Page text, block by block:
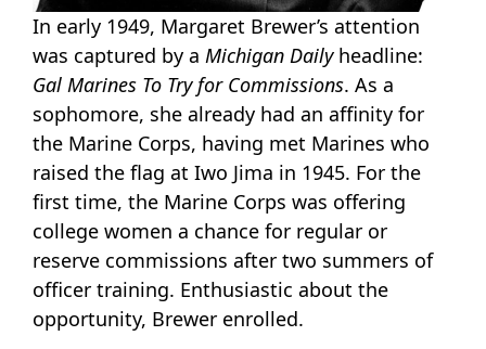
In early 1949, Margaret Brewer’s attention
was captured by a Michigan Dailyheadline:
Gal Marines To Try for Commissions. As a
sophomore, she already had an affinity for
the Marine Corps, having met Marines who
raised the flag at Iwo Jima in 1945. For the
first time, the Marine Corps was offering
college women a chance for regular or
reserve commissions after two summers of
officer training. Enthusiastic about the
opportunity, Brewer enrolled.